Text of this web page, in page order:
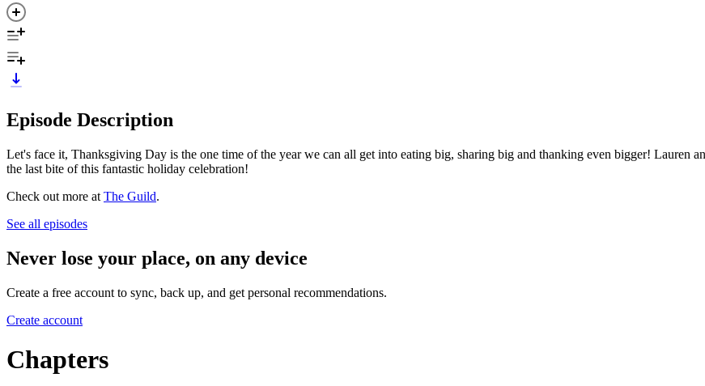
Episode Description
Let's face it, Thanksgiving Day is the one time of the year we can all get into eating big, sharing big and thanking even bigger! Lauren
the last bite of this fantastic holiday celebration!
Check out more at The Guild.
See all episodes
Never lose your place, on any device
Create a free account to sync, back up, and get personal recommendations.
Create account
Chapters